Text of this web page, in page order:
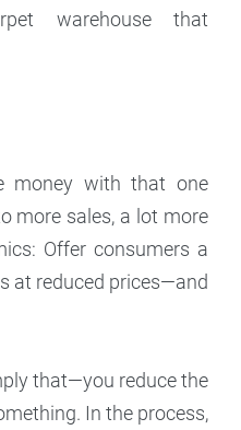
warehouse that
money with that one
more sales, a lot more
Offer consumers a
at reduced prices—and
that—you reduce the
In the process,